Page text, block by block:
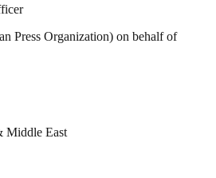
Press Organization) on behalf of
Middle East